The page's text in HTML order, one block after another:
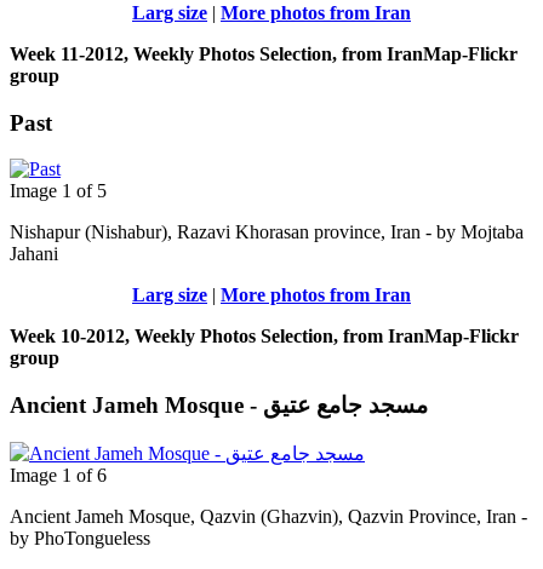
Larg size | More photos from Iran
Week 11-2012, Weekly Photos Selection, from IranMap-Flickr
group
Past
Image 1 of 5
Nishapur (Nishabur), Razavi Khorasan province, Iran - by Mojtaba
Jahani
Larg size | More photos from Iran
Week 10-2012, Weekly Photos Selection, from IranMap-Flickr
group
Ancient Jameh Mosque - مسجد جامع عتیق
Image 1 of 6
Ancient Jameh Mosque, Qazvin (Ghazvin), Qazvin Province, Iran -
by PhoTongueless